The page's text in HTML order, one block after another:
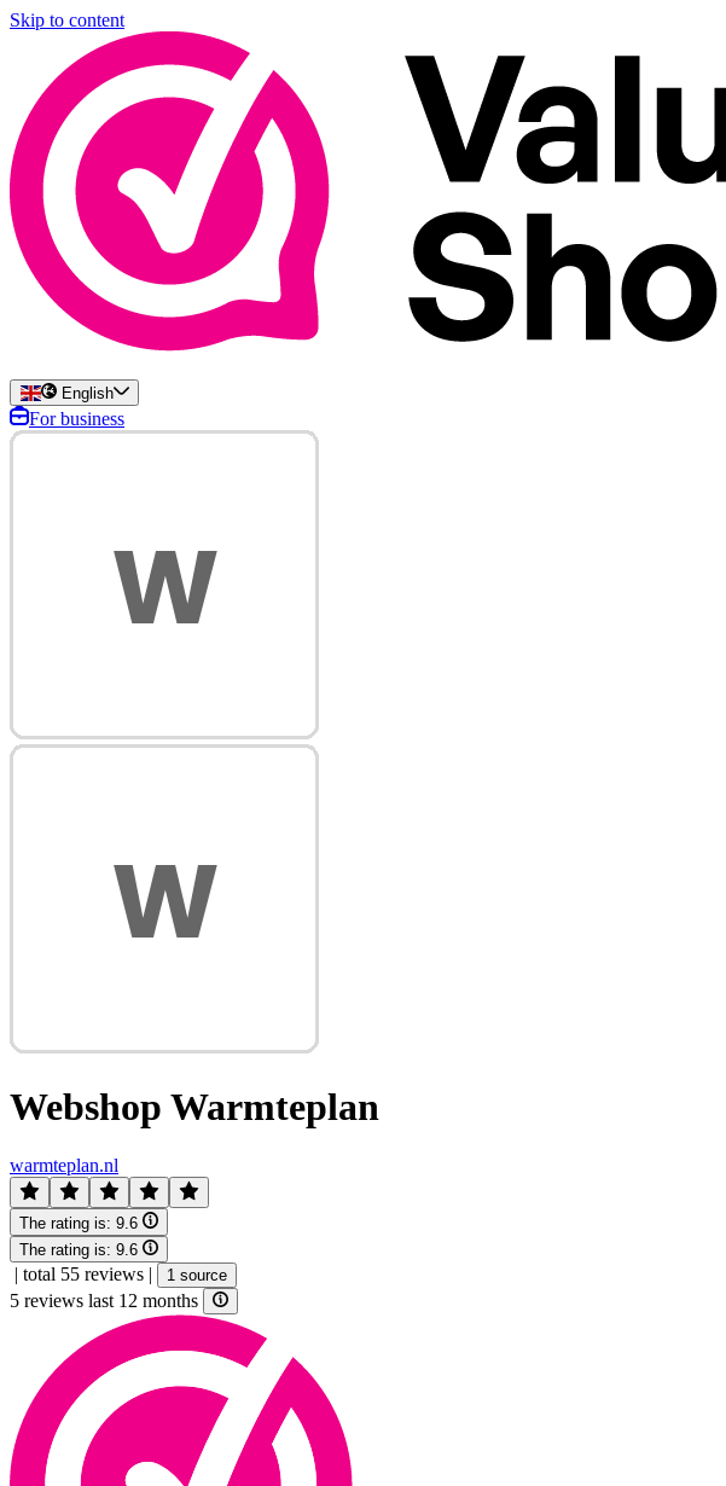
Skip to content
English
For business
Webshop Warmteplan
warmteplan.nl
The rating is: 9.6
The rating is: 9.6
| total 55 reviews | 1 source
5 reviews last 12 months